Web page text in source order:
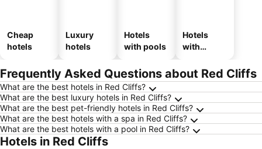
Cheap
hotels
Luxury
hotels
Hotels
with pools
Hotels
with
Frequently Asked Questions about Red Cliffs
What are the best hotels in Red Cliffs?
What are the best luxury hotels in Red Cliffs?
What are the best pet-friendly hotels in Red Cliffs?
What are the best hotels with a spa in Red Cliffs?
What are the best hotels with a pool in Red Cliffs?
Hotels in Red Cliffs